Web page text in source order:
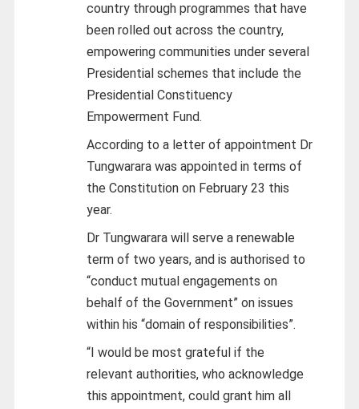
country through programmes that have
been rolled out across the country,
empowering communities under several
Presidential schemes that include the
Presidential Constituency
Empowerment Fund.
According to a letter of appointment Dr
Tungwarara was appointed in terms of
the Constitution on February 23 this
year.
Dr Tungwarara will serve a renewable
term of two years, and is authorised to
“conduct mutual engagements on
behalf of the Government” on issues
within his “domain of responsibilities”.
“I would be most grateful if the
relevant authorities, who acknowledge
this appointment, could grant him all